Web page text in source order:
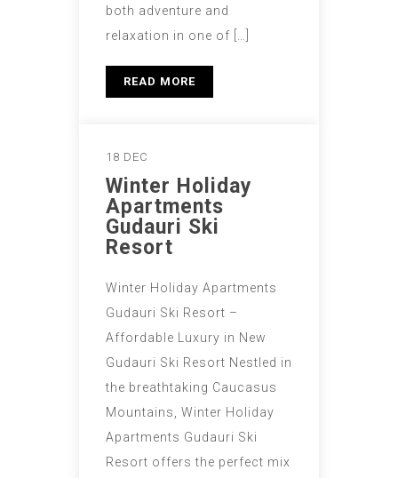
both adventure and
relaxation in one of […]
READ MORE
18 DEC
Winter Holiday
Apartments
Gudauri Ski
Resort
Winter Holiday Apartments
Gudauri Ski Resort –
Affordable Luxury in New
Gudauri Ski Resort Nestled in
the breathtaking Caucasus
Mountains, Winter Holiday
Apartments Gudauri Ski
Resort offers the perfect mix